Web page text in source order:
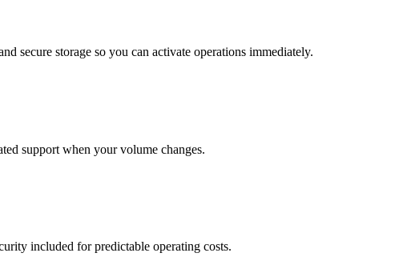
secure storage so you can activate operations immediately.
support when your volume changes.
included for predictable operating costs.